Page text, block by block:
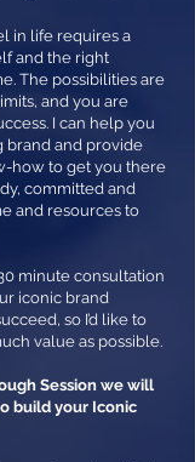
in life requires a
and the right
The possibilities are
and you are
I can help you
brand and provide
how to get you there
committed and
and resources to
minute consultation
iconic brand
so I’d like to
value as possible.
Session we will
build your Iconic